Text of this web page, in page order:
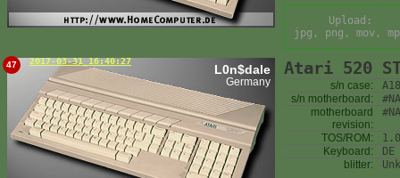
Upload:
jpg, png, mov,
47 2017-03-31 16:40:27
L0n$dale
Germany
Atari 520
s/n case:
s/n motherboard:
#NA
motherboard
revision:
#NA
TOS/ROM:
Keyboard:
DE
blitter: